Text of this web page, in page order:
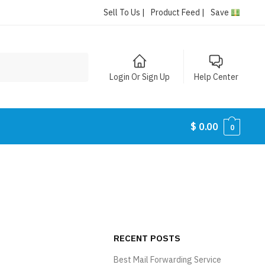
Sell To Us | Product Feed | Save
Login Or Sign Up Help Center
$ 0.00 0
RECENT POSTS
Best Mail Forwarding Service